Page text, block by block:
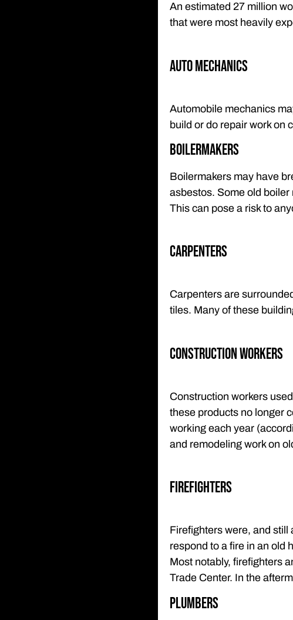
An estimated 27 million
that were most heavily
Auto Mechanics
Automobile mechanics
build or do repair work on
Boilermakers
Boilermakers may have
asbestos. Some old
This can pose a risk to
Carpenters
Carpenters are
tiles. Many of these
Construction Workers
Construction workers
these products no longer
working each year
and remodeling work on
Firefighters
Firefighters were, and still
respond to a fire in an old
Most notably, firefighters
Trade Center. In the
Plumbers